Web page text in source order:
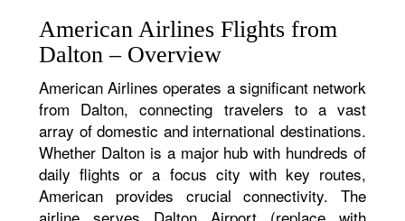
American Airlines Flights from
Dalton – Overview
American Airlines operates a significant network
from Dalton, connecting travelers to a vast
array of domestic and international destinations.
Whether Dalton is a major hub with hundreds of
daily flights or a focus city with key routes,
American provides crucial connectivity. The